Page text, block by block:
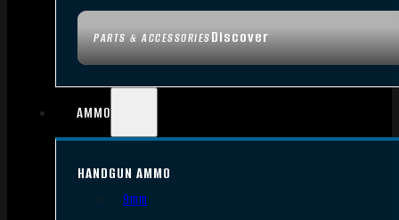
PARTS & ACCESSORIESDiscover
AMMO
HANDGUN AMMO
9mm